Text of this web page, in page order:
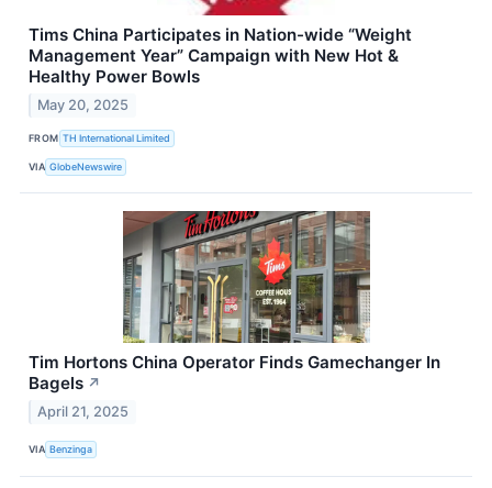
Tims China Participates in Nation-wide “Weight
Management Year” Campaign with New Hot &
Healthy Power Bowls
May 20, 2025
FROM TH International Limited
VIA GlobeNewswire
Tim Hortons China Operator Finds Gamechanger In
Bagels ↗
April 21, 2025
VIA Benzinga